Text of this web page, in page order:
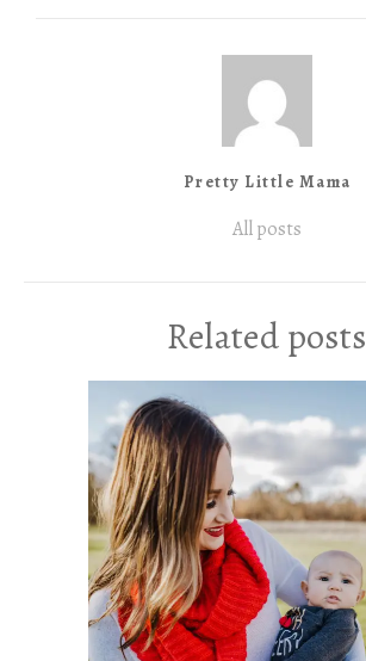
Pretty Little Mama
All posts
Related posts